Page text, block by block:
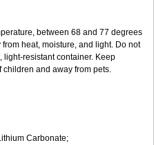
between 68 and 77 degrees
heat, moisture, and light. Do not
light-resistant container. Keep
children and away from pets.
Carbonate;